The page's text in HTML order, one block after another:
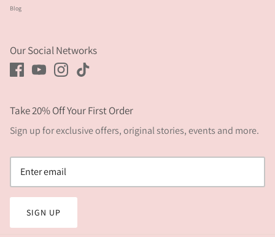
Blog
Our Social Networks
Take 20% Off Your First Order
Sign up for exclusive offers, original stories, events and more.
SIGN UP